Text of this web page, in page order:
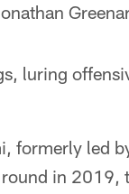
luring
formerly led
in